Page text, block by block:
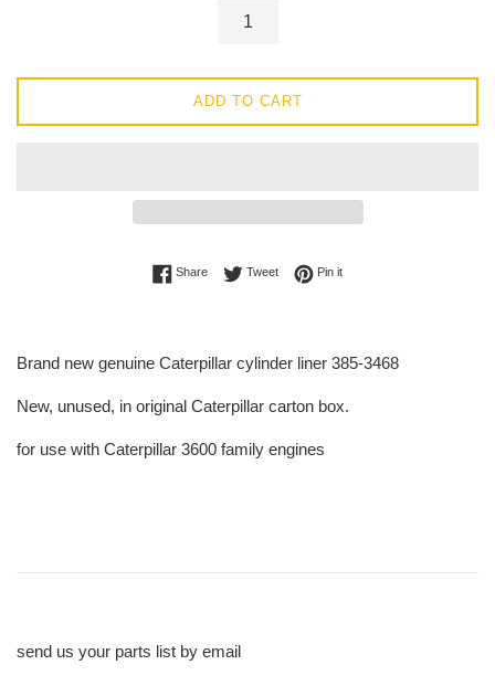
ADD TO CART
ShareShare on Facebook
TweetTweet on Twitter
Pin itPin on Pinterest
Brand new genuine Caterpillar cylinder liner 385-3468
New, unused, in original Caterpillar carton box.
for use with Caterpillar 3600 family engines
send us your parts list by email